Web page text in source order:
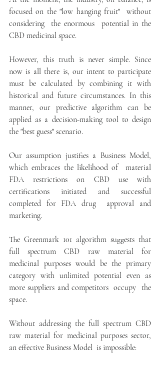
focused on the "low hanging fruit"  without
considering  the enormous  potential in the
CBD medicinal space.
However, this truth is never simple. Since
now is all there is, our intent to participate
must be calculated by combining it with
historical and future circumstances. In this
manner, our predictive algorithm can be
applied as a decision-making tool to design
the "best guess" scenario.
Our assumption justifies a Business Model,
which embraces the likelihood of  material
FDA restrictions on CBD use with
certifications initiated and successful
completed for FDA drug  approval and
marketing.
The Greenmark 101 algorithm suggests that
full spectrum CBD raw material for
medicinal purposes would be the primary
category with unlimited potential even as
more suppliers and competitors  occupy  the
space.
Without addressing the full spectrum CBD
raw material for medicinal purposes sector,
an effective Business Model  is impossible: